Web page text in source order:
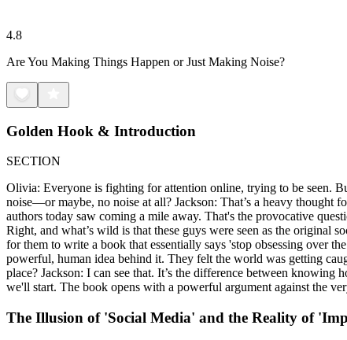
4.8
Are You Making Things Happen or Just Making Noise?
Golden Hook & Introduction
SECTION
Olivia: Everyone is fighting for attention online, trying to be seen.
noise—or maybe, no noise at all? Jackson: That’s a heavy thought
authors today saw coming a mile away. That's the provocative
Right, and what’s wild is that these guys were seen as the original
for them to write a book that essentially says 'stop obsessing over
powerful, human idea behind it. They felt the world was getting
place? Jackson: I can see that. It’s the difference between
we'll start. The book opens with a powerful argument against the
The Illusion of 'Social Media' and the Reality of